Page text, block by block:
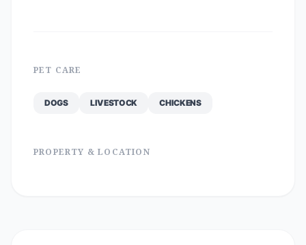
PET CARE
DOGS LIVESTOCK CHICKENS
PROPERTY & LOCATION